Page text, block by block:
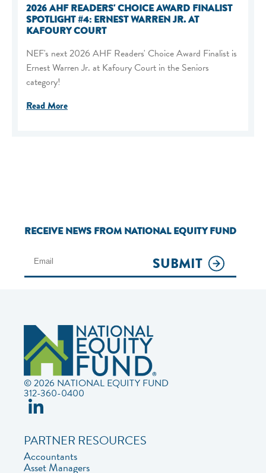
2026 AHF READERS' CHOICE AWARD FINALIST
SPOTLIGHT #4: ERNEST WARREN JR. AT
KAFOURY COURT
NEF's next 2026 AHF Readers' Choice Award Finalist is
Ernest Warren Jr. at Kafoury Court in the Seniors
category!
Read More
RECEIVE NEWS FROM NATIONAL EQUITY FUND
SUBMIT
© 2026 NATIONAL EQUITY FUND
312-360-0400
PARTNER RESOURCES
Accountants
Asset Managers